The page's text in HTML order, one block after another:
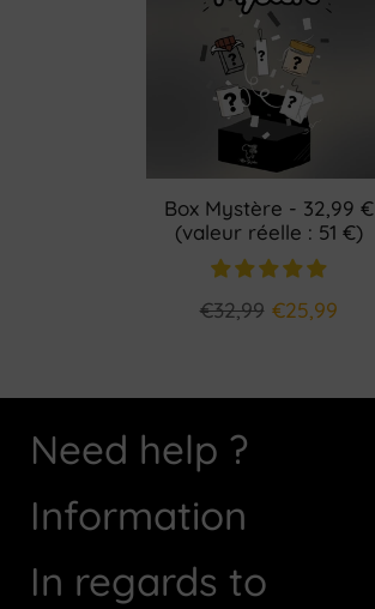
Box Mystère - 32,99 €
(valeur réelle : 51 €)
€32,99 €25,99
Need help ?
Information
In regards to